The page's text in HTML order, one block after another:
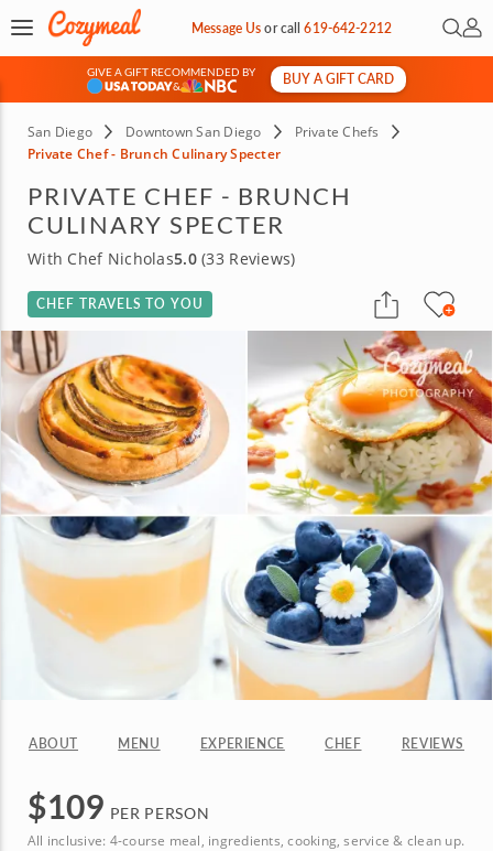
Message Usorcall619-642-2212 Open
My
GIVE A GIFT RECOMMENDED BY
&
BUY A GIFT CARD
San Diego Downtown San Diego
Private Chefs
Private Chef - Brunch Culinary Specter
PRIVATE CHEF - BRUNCH
CULINARY SPECTER
With Chef Nicholas5.0(33 Reviews)
CHEF TRAVELS TO YOU
ABOUT MENU EXPERIENCE CHEF REVIEWS
$109 PER PERSON
All inclusive: 4-course meal, ingredients, cooking, service & clean up.